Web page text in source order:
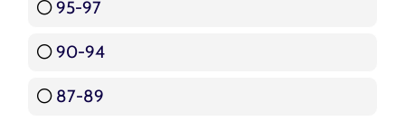
95-97
90-94
87-89